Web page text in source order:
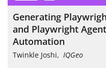
Generating
and Playwright
Automation
Twinkle Joshi, IQGeo